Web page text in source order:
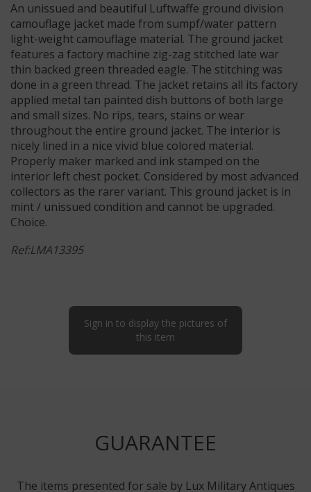
An unissued and beautiful Luftwaffe ground division
camouflage jacket made from sumpf/water pattern
light-weight camouflage material. The ground jacket
features a factory machine zig-zag stitched late war
thin backed green threaded eagle. The stitching was
done in a green thread. The jacket retains all its factory
applied metal tan painted dish buttons of both large
and small sizes. No rips, tears, stains or wear
throughout the entire ground jacket. The interior is
nicely lined in a nice vivid blue colored material.
Properly maker marked and ink stamped on the
interior left chest pocket. Considered by most advanced
collectors as the rarer variant. This ground jacket is in
mint / unissued condition and cannot be upgraded.
Choice.
Ref:LMA13395
Sign in to display the pictures of
this item
GUARANTEE
The items presented for sale by Lux Military Antiques